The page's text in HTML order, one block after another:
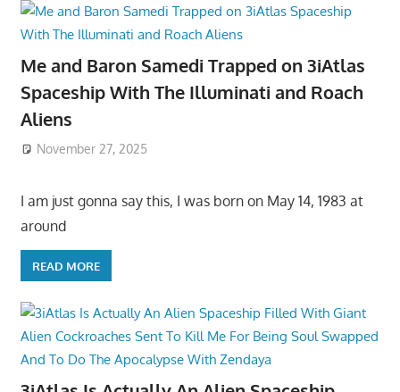
Me and Baron Samedi Trapped on 3iAtlas
Spaceship With The Illuminati and Roach
Aliens
November 27, 2025
I am just gonna say this, I was born on May 14, 1983 at
around
READ MORE